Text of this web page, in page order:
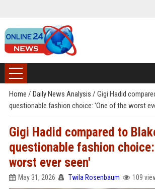
Home / Daily News Analysis / Gigi Hadid
questionable fashion choice: 'One of the worst
Gigi Hadid compared to
questionable fashion
worst ever seen'
May 31, 2026 Twila Rosenbaum 109